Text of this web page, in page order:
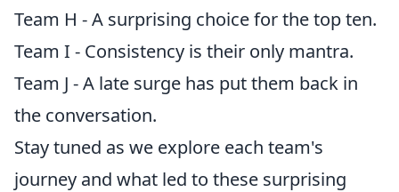
Team H - A surprising choice for the top ten.
Team I - Consistency is their only mantra.
Team J - A late surge has put them back in
the conversation.
Stay tuned as we explore each team's
journey and what led to these surprising